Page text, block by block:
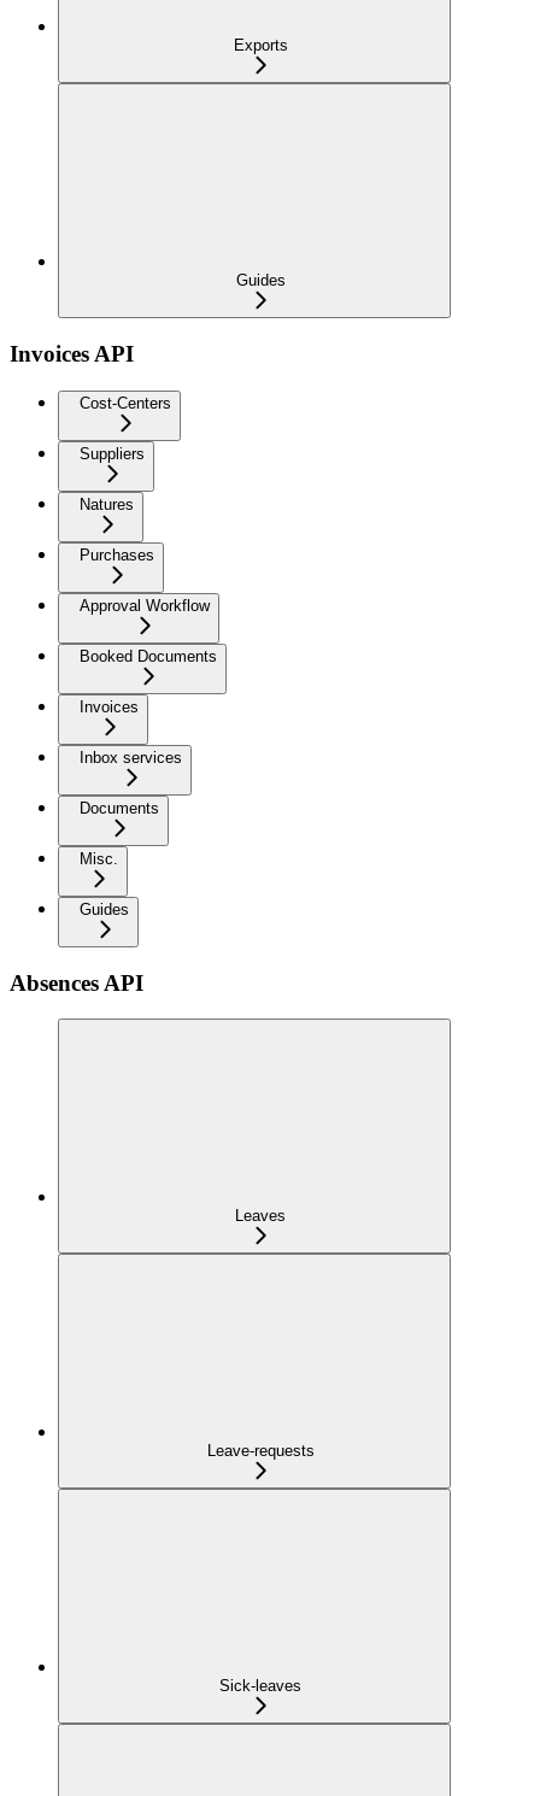
Exports
Guides
Invoices API
Cost-Centers
Suppliers
Natures
Purchases
Approval Workflow
Booked Documents
Invoices
Inbox services
Documents
Misc.
Guides
Absences API
Leaves
Leave-requests
Sick-leaves